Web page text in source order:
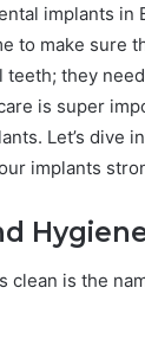
implants in
to make sure
they
is super
Let’s dive
implants
clean is the